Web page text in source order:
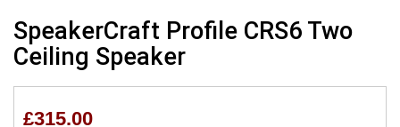
SpeakerCraft Profile CRS6 Two
Ceiling Speaker
£315.00
to
the
the